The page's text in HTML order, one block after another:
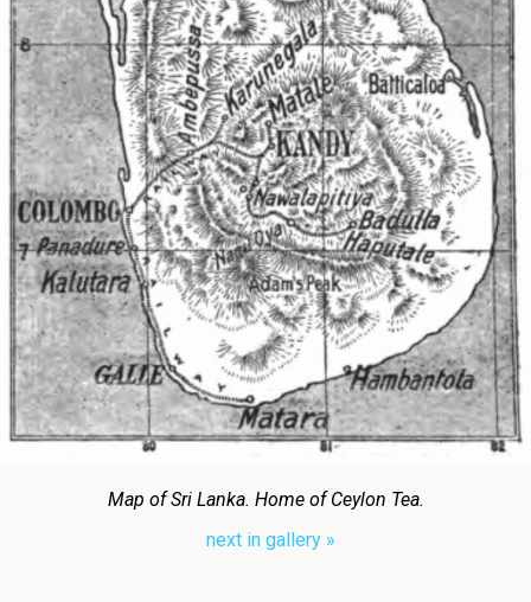
Map of Sri Lanka. Home of Ceylon Tea.
next in gallery »